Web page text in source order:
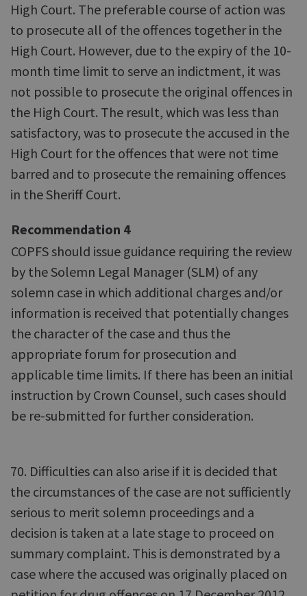
High Court. The preferable course of action was
to prosecute all of the offences together in the
High Court. However, due to the expiry of the 10-
month time limit to serve an indictment, it was
not possible to prosecute the original offences in
the High Court. The result, which was less than
satisfactory, was to prosecute the accused in the
High Court for the offences that were not time
barred and to prosecute the remaining offences
in the Sheriff Court.
Recommendation 4
COPFS should issue guidance requiring the review
by the Solemn Legal Manager (SLM) of any
solemn case in which additional charges and/or
information is received that potentially changes
the character of the case and thus the
appropriate forum for prosecution and
applicable time limits. If there has been an initial
instruction by Crown Counsel, such cases should
be re-submitted for further consideration.
70. Difficulties can also arise if it is decided that
the circumstances of the case are not sufficiently
serious to merit solemn proceedings and a
decision is taken at a late stage to proceed on
summary complaint. This is demonstrated by a
case where the accused was originally placed on